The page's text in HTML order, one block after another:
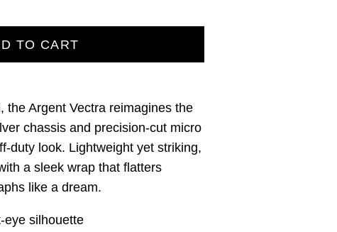
TO CART
the Argent Vectra reimagines the
chassis and precision‑cut micro
look. Lightweight yet striking,
a sleek wrap that flatters
like a dream.
silhouette